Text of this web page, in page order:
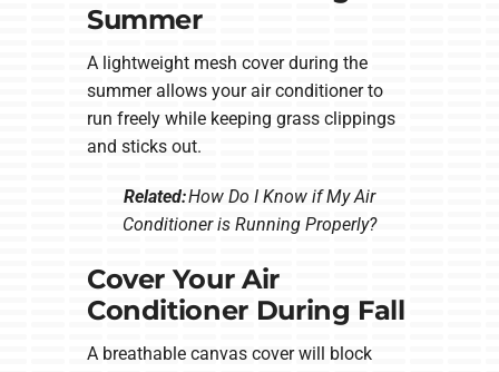
Summer
A lightweight mesh cover during the
summer allows your air conditioner to
run freely while keeping grass clippings
and sticks out.
Related:How Do I Know if My Air
Conditioner is Running Properly?
Cover Your Air
Conditioner During Fall
A breathable canvas cover will block